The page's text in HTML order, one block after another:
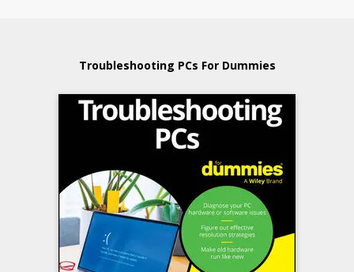
Troubleshooting PCs For Dummies